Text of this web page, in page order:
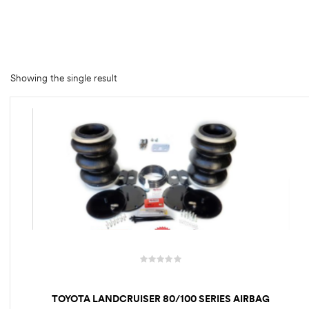
Showing the single result
TOYOTA LANDCRUISER 80/100 SERIES AIRBAG
Rates